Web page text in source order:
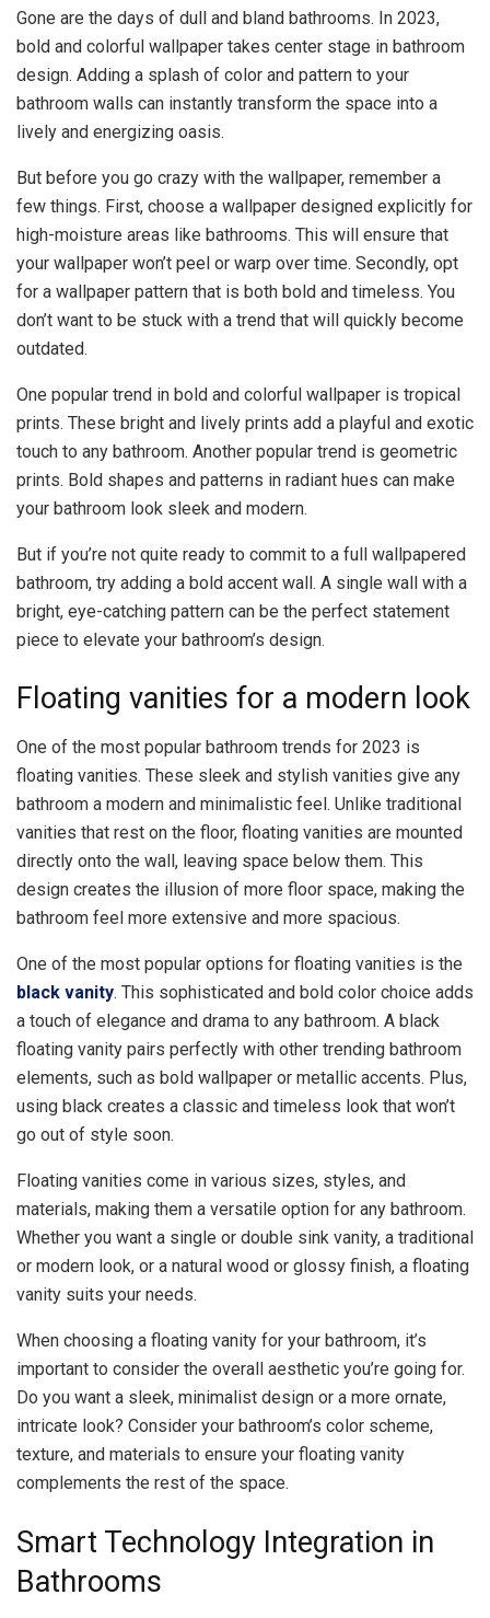
Gone are the days of dull and bland bathrooms. In 2023,
bold and colorful wallpaper takes center stage in bathroom
design. Adding a splash of color and pattern to your
bathroom walls can instantly transform the space into a
lively and energizing oasis.
But before you go crazy with the wallpaper, remember a
few things. First, choose a wallpaper designed explicitly for
high-moisture areas like bathrooms. This will ensure that
your wallpaper won’t peel or warp over time. Secondly, opt
for a wallpaper pattern that is both bold and timeless. You
don’t want to be stuck with a trend that will quickly become
outdated.
One popular trend in bold and colorful wallpaper is tropical
prints. These bright and lively prints add a playful and exotic
touch to any bathroom. Another popular trend is geometric
prints. Bold shapes and patterns in radiant hues can make
your bathroom look sleek and modern.
But if you’re not quite ready to commit to a full wallpapered
bathroom, try adding a bold accent wall. A single wall with a
bright, eye-catching pattern can be the perfect statement
piece to elevate your bathroom’s design.
Floating vanities for a modern look
One of the most popular bathroom trends for 2023 is
floating vanities. These sleek and stylish vanities give any
bathroom a modern and minimalistic feel. Unlike traditional
vanities that rest on the floor, floating vanities are mounted
directly onto the wall, leaving space below them. This
design creates the illusion of more floor space, making the
bathroom feel more extensive and more spacious.
One of the most popular options for floating vanities is the
black vanity. This sophisticated and bold color choice adds
a touch of elegance and drama to any bathroom. A black
floating vanity pairs perfectly with other trending bathroom
elements, such as bold wallpaper or metallic accents. Plus,
using black creates a classic and timeless look that won’t
go out of style soon.
Floating vanities come in various sizes, styles, and
materials, making them a versatile option for any bathroom.
Whether you want a single or double sink vanity, a traditional
or modern look, or a natural wood or glossy finish, a floating
vanity suits your needs.
When choosing a floating vanity for your bathroom, it’s
important to consider the overall aesthetic you’re going for.
Do you want a sleek, minimalist design or a more ornate,
intricate look? Consider your bathroom’s color scheme,
texture, and materials to ensure your floating vanity
complements the rest of the space.
Smart Technology Integration in
Bathrooms